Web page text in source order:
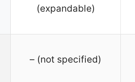
(expandable)
– (not specified)